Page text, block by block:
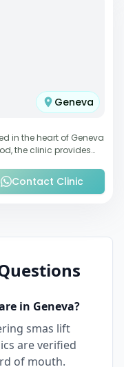
Geneva
in the heart of Geneva
the clinic provides
Contact Clinic
in Geneva?
smas lift
are verified
of mouth.